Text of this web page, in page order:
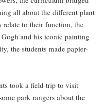
all about the different plant
relate to their function, the
and his iconic painting
the students made papier-
took a field trip to visit
park rangers about the